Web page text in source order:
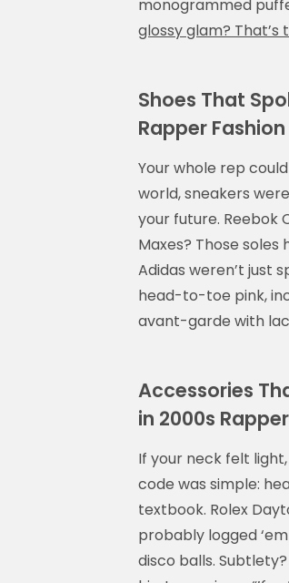
monogrammed
glossy glam? That’s
Shoes That
Rapper Fashion
Your whole rep
world, sneakers
your future. Reebok
Maxes? Those soles
Adidas weren’t just
head-to-toe pink,
avant-garde with
Accessories
in 2000s
If your neck felt
code was simple:
textbook. Rolex
probably logged
disco balls.